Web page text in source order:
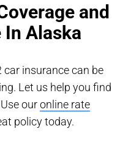
and
In Alaska
car insurance can be
Let us help you find
ouronline rate
policy today.